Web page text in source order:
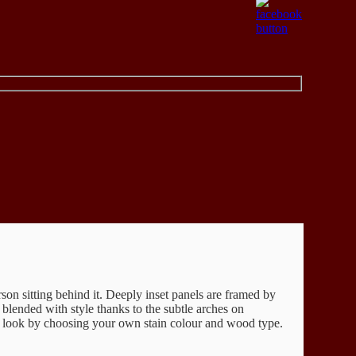
sitting behind it. Deeply inset panels are framed by
with style thanks to the subtle arches on
by choosing your own stain colour and wood type.